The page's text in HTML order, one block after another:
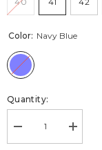
Color: Navy Blue
Quantity:
Decrease
quantity
Increase
quantity